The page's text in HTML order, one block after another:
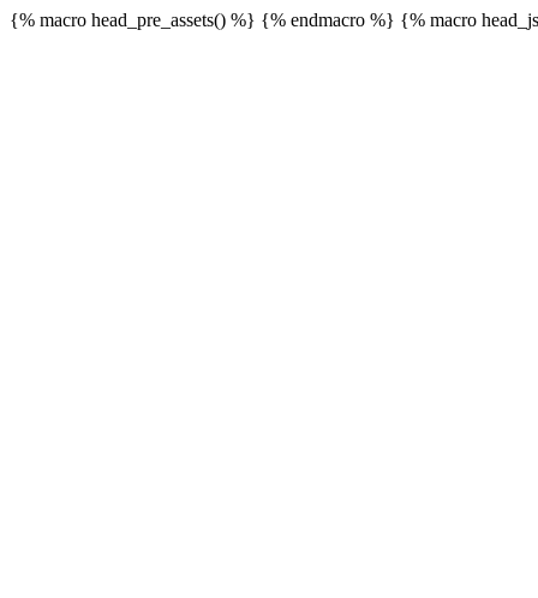
{% macro head_pre_assets() %} {% endmacro %} {% macro